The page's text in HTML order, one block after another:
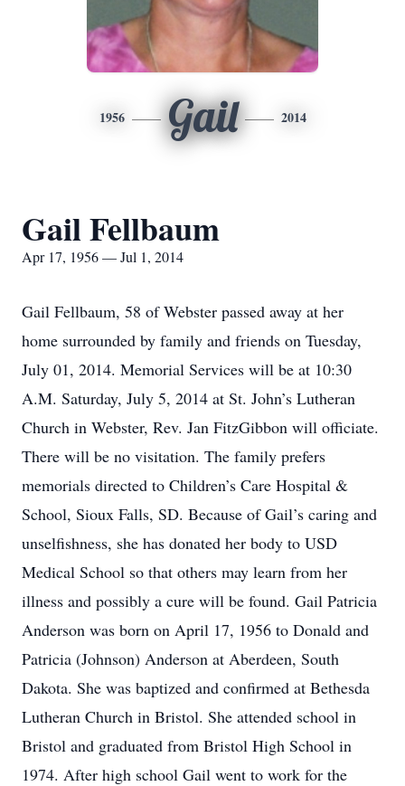
1956 Gail 2014
Gail Fellbaum
Apr 17, 1956 — Jul 1, 2014
Gail Fellbaum, 58 of Webster passed away at her
home surrounded by family and friends on Tuesday,
July 01, 2014. Memorial Services will be at 10:30
A.M. Saturday, July 5, 2014 at St. John’s Lutheran
Church in Webster, Rev. Jan FitzGibbon will officiate.
There will be no visitation. The family prefers
memorials directed to Children’s Care Hospital &
School, Sioux Falls, SD. Because of Gail’s caring and
unselfishness, she has donated her body to USD
Medical School so that others may learn from her
illness and possibly a cure will be found. Gail Patricia
Anderson was born on April 17, 1956 to Donald and
Patricia (Johnson) Anderson at Aberdeen, South
Dakota. She was baptized and confirmed at Bethesda
Lutheran Church in Bristol. She attended school in
Bristol and graduated from Bristol High School in
1974. After high school Gail went to work for the